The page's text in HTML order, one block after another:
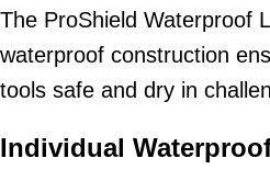
The ProShield Waterproof
waterproof construction
tools safe and dry in
Individual